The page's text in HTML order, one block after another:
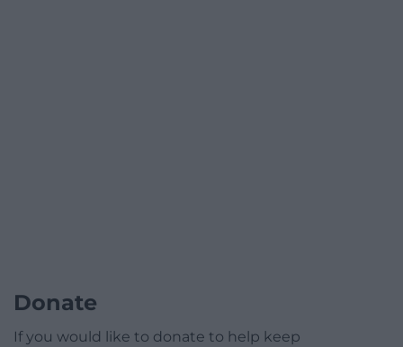
Donate
If you would like to donate to help keep